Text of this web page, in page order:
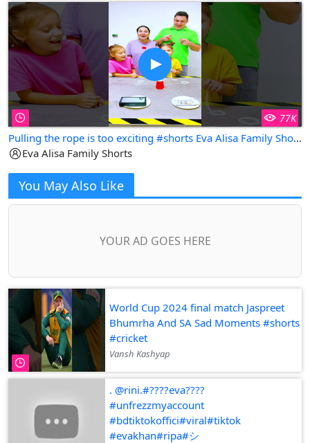
77K
Pulling the rope is too exciting #shorts Eva Alisa Family Shorts
Eva Alisa Family Shorts
You May Also Like
YOUR AD GOES HERE
World Cup 2024 final match Jaspreet
Bhumrha And SA Sad Moments #shorts
#cricket
Vansh Kashyap
. @rini.#????eva????
#unfrezzmyaccount
#bdtiktokoffici#viral#tiktok
#evakhan#ripa#シ゚